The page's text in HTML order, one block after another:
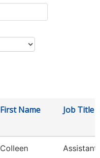
First Name Job Title
Colleen
Assistant